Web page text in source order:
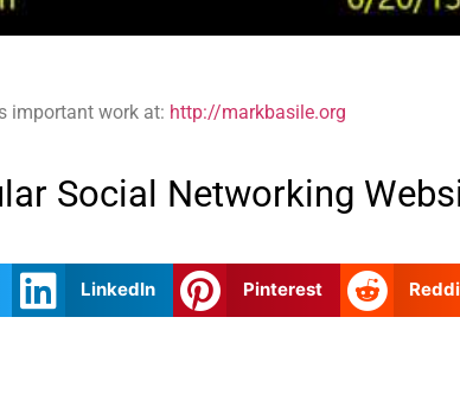
important work at: http://markbasile.org
Social Networking
LinkedIn Pinterest